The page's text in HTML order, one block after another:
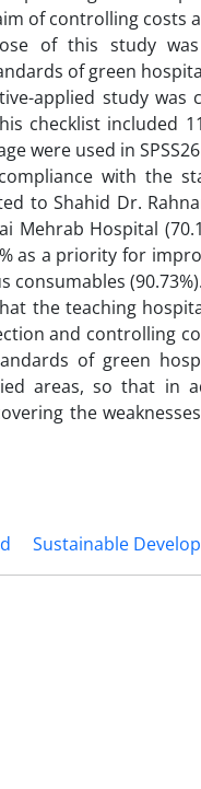
of controlling costs
of this study
of green
applied study was
checklist included
were used in
with the
to Shahid Dr.
Mehrab Hospital
as a priority for
consumables (90.73%).
the teaching
and controlling
of green
areas, so that in
the
Sustainable